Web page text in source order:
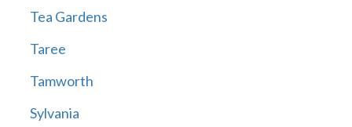
Tea Gardens
Taree
Tamworth
Sylvania